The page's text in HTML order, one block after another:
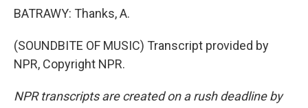
BATRAWY: Thanks, A.
(SOUNDBITE OF MUSIC) Transcript provided by
NPR, Copyright NPR.
NPR transcripts are created on a rush deadline by